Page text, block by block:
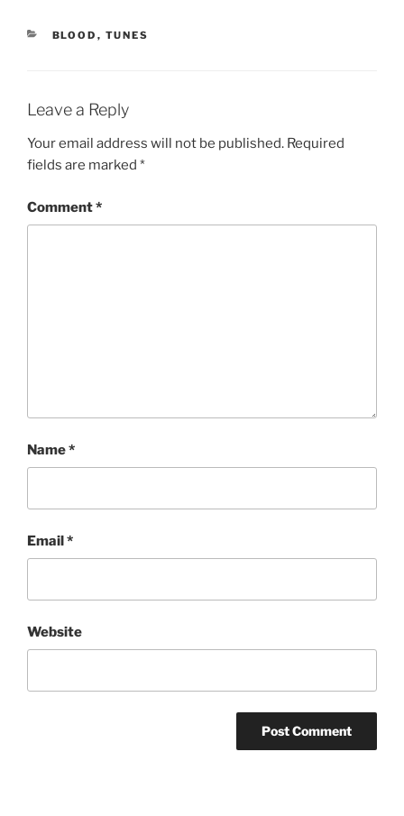
CATEGORIES
BLOOD , TUNES
Leave a Reply
Your email address will not be published. Required
fields are marked *
Comment*
Name*
Email*
Website